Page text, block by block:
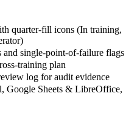
quarter-fill icons (In training,
and single-point-of-failure flags
training plan
log for audit evidence
Sheets & LibreOffice,